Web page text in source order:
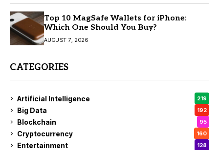
Top 10 MagSafe Wallets for iPhone:
Which One Should You Buy?
AUGUST 7, 2026
CATEGORIES
Artificial Intelligence 219
Big Data 192
Blockchain 95
Cryptocurrency 160
Entertainment 128